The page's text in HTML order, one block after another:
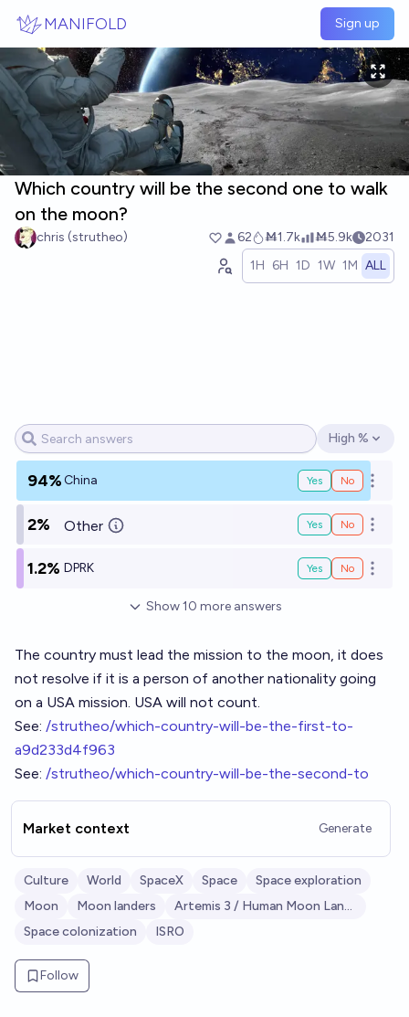
MANIFOLD Sign up
Which country will be the second one to walk
on the moon?
chris (strutheo) 62 Ṁ1.7k Ṁ5.9k
2031
1H 6H 1D 1W 1M ALL
Open options
High %
94% China Yes No Open
2% Other Yes No Open
1.2% DPRK Yes No Open
Show10 more answers
The country must lead the mission to the moon, it does
not resolve if it is a person of another nationality going
on a USA mission. USA will not count.
See: /strutheo/which-country-will-be-the-first-to-
a9d233d4f963
See: /strutheo/which-country-will-be-the-second-to
Market context Generate
Culture World SpaceX Space
Space exploration
Moon
Moon landers
Artemis 3 / Human Moon Landing
Space colonization
ISRO
Follow